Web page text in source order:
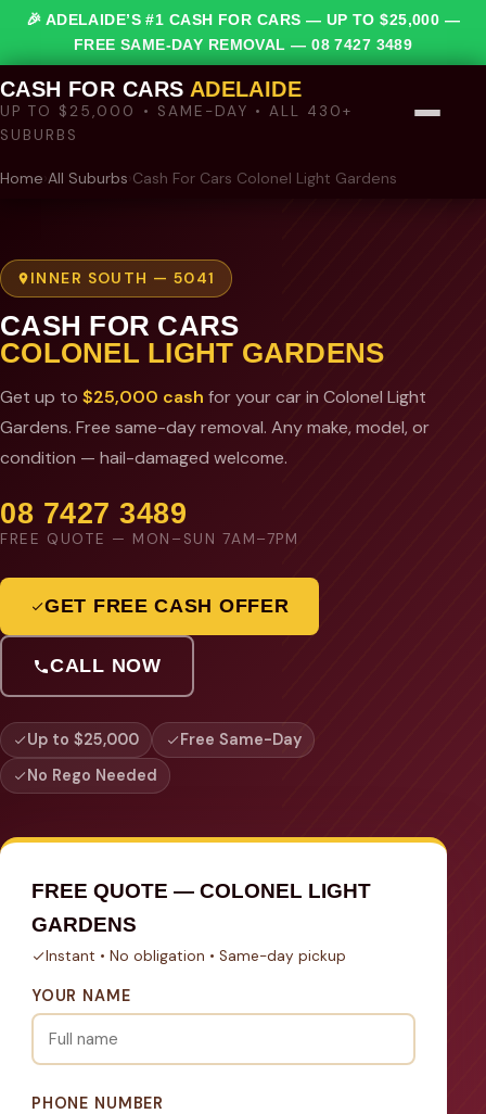
🎉 ADELAIDE’S #1 CASH FOR CARS — UP TO $25,000 —
FREE SAME-DAY REMOVAL —08 7427 3489
CASH FOR CARS ADELAIDE
UP TO $25,000 • SAME-DAY • ALL 430+
SUBURBS
Home All Suburbs Cash For Cars Colonel Light Gardens
INNER SOUTH — 5041
CASH FOR CARS
COLONEL LIGHT GARDENS
Get up to $25,000 cash for your car in Colonel Light
Gardens. Free same-day removal. Any make, model, or
condition — hail-damaged welcome.
08 7427 3489
FREE QUOTE — MON–SUN 7AM–7PM
GET FREE CASH OFFER
CALL NOW
Up to $25,000
Free Same-Day
No Rego Needed
FREE QUOTE — COLONEL LIGHT
GARDENS
Instant • No obligation • Same-day pickup
YOUR NAME
PHONE NUMBER